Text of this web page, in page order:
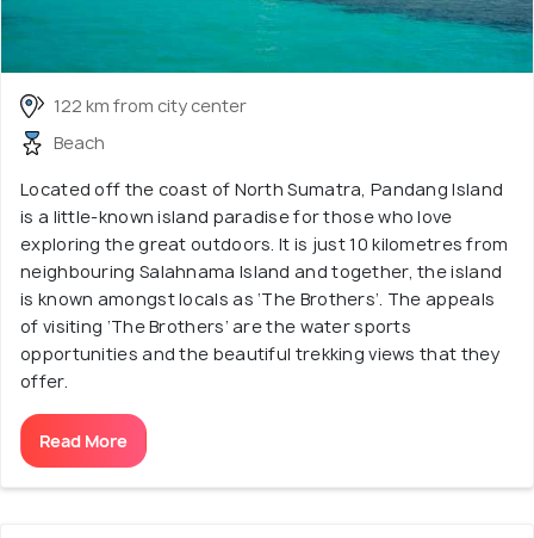
122 km from city center
Beach
Located off the coast of North Sumatra, Pandang Island
is a little-known island paradise for those who love
exploring the great outdoors. It is just 10 kilometres from
neighbouring Salahnama Island and together, the island
is known amongst locals as ‘The Brothers’. The appeals
of visiting ‘The Brothers’ are the water sports
opportunities and the beautiful trekking views that they
offer.
Read More